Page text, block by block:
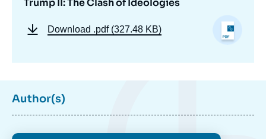
Trump II: The Clash of Ideologies
Download .pdf (327.48 KB)
Author(s)